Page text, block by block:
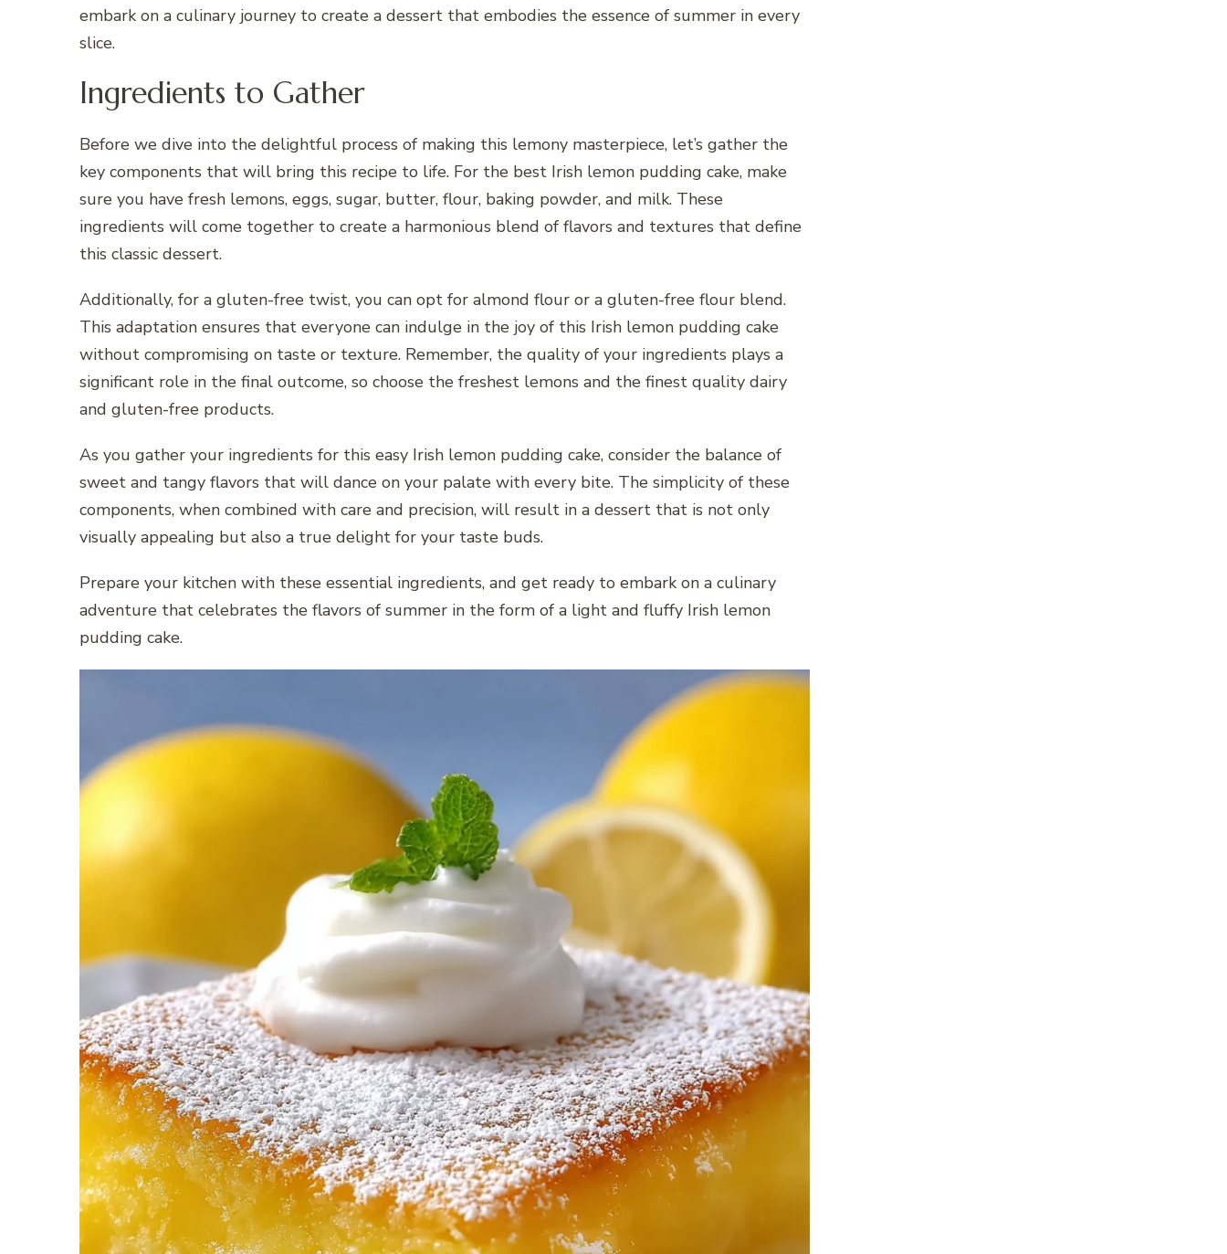
embark on a culinary journey to create a dessert that embodies the essence of summer in every
slice.
Ingredients to Gather
Before we dive into the delightful process of making this lemony masterpiece, let’s gather the
key components that will bring this recipe to life. For the best Irish lemon pudding cake, make
sure you have fresh lemons, eggs, sugar, butter, flour, baking powder, and milk. These
ingredients will come together to create a harmonious blend of flavors and textures that define
this classic dessert.
Additionally, for a gluten-free twist, you can opt for almond flour or a gluten-free flour blend.
This adaptation ensures that everyone can indulge in the joy of this Irish lemon pudding cake
without compromising on taste or texture. Remember, the quality of your ingredients plays a
significant role in the final outcome, so choose the freshest lemons and the finest quality dairy
and gluten-free products.
As you gather your ingredients for this easy Irish lemon pudding cake, consider the balance of
sweet and tangy flavors that will dance on your palate with every bite. The simplicity of these
components, when combined with care and precision, will result in a dessert that is not only
visually appealing but also a true delight for your taste buds.
Prepare your kitchen with these essential ingredients, and get ready to embark on a culinary
adventure that celebrates the flavors of summer in the form of a light and fluffy Irish lemon
pudding cake.